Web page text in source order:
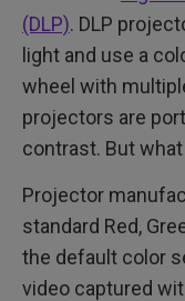
(DLP). DLP
light and use a
wheel with
projectors are
contrast. But
Projector
standard Red,
the default color
video captured